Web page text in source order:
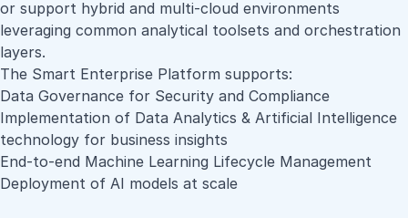
or support hybrid and multi-cloud environments
leveraging common analytical toolsets and orchestration
layers.
The Smart Enterprise Platform supports:
Data Governance for Security and Compliance
Implementation of Data Analytics & Artificial Intelligence
technology for business insights
End-to-end Machine Learning Lifecycle Management
Deployment of AI models at scale